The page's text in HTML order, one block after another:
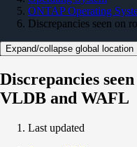
ONTAP Operating
Discrepancies seen on
Expand/collapse global location
Discrepancies
VLDB and WAFL
Last updated